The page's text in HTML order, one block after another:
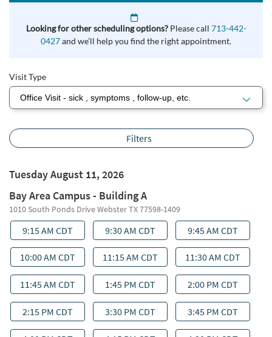
Looking for other scheduling options? Please call 713-442-
0427and we’ll help you find the right appointment.
Visit Type